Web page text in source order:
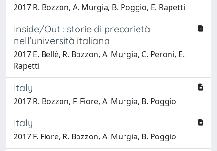
2017 R. Bozzon, A. Murgia, B. Poggio, E. Rapetti
Inside/Out : storie di precarietà
nell’università italiana
2017 E. Bellè, R. Bozzon, A. Murgia, C. Peroni, E.
Rapetti
Italy
2017 R. Bozzon, F. Fiore, A. Murgia, B. Poggio
Italy
2017 F. Fiore, R. Bozzon, A. Murgia, B. Poggio